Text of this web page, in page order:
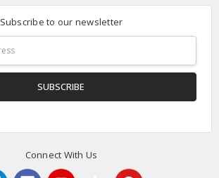
Subscribe to our newsletter
Connect With Us